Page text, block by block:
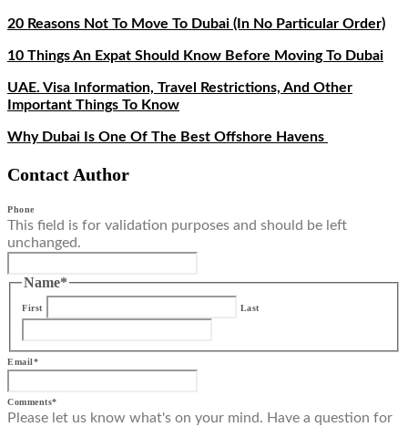
20 Reasons Not To Move To Dubai (In No Particular Order)
10 Things An Expat Should Know Before Moving To Dubai
UAE. Visa Information, Travel Restrictions, And Other
Important Things To Know
Why Dubai Is One Of The Best Offshore Havens
Contact Author
Phone
This field is for validation purposes and should be left
unchanged.
Name*
First Last
Email*
Comments*
Please let us know what's on your mind. Have a question for